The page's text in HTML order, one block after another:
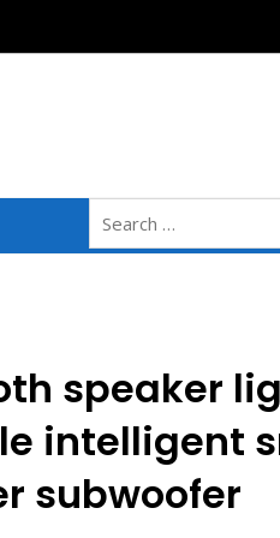
Search
speaker
intelligent
subwoofer